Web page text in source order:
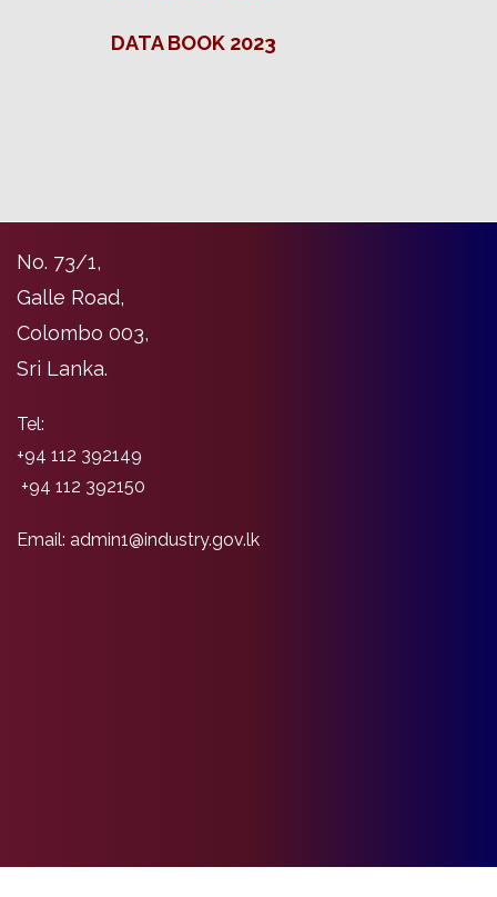
DATA BOOK 2023
No. 73/1,
Galle Road,
Colombo 003,
Sri Lanka.
Tel:
+94 112 392149
+94 112 392150
Email: admin1@industry.gov.lk